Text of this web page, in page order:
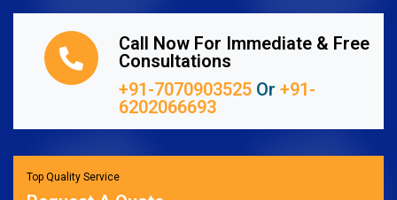
Call Now For Immediate & Free
Consultations
+91-7070903525 Or +91-
6202066693
Top Quality Service